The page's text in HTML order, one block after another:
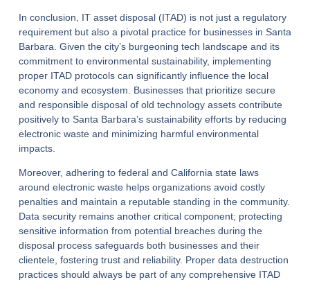
In conclusion, IT asset disposal (ITAD) is not just a regulatory
requirement but also a pivotal practice for businesses in Santa
Barbara. Given the city’s burgeoning tech landscape and its
commitment to environmental sustainability, implementing
proper ITAD protocols can significantly influence the local
economy and ecosystem. Businesses that prioritize secure
and responsible disposal of old technology assets contribute
positively to Santa Barbara’s sustainability efforts by reducing
electronic waste and minimizing harmful environmental
impacts.
Moreover, adhering to federal and California state laws
around electronic waste helps organizations avoid costly
penalties and maintain a reputable standing in the community.
Data security remains another critical component; protecting
sensitive information from potential breaches during the
disposal process safeguards both businesses and their
clientele, fostering trust and reliability. Proper data destruction
practices should always be part of any comprehensive ITAD